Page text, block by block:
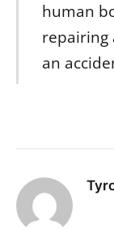
human
repairing
an